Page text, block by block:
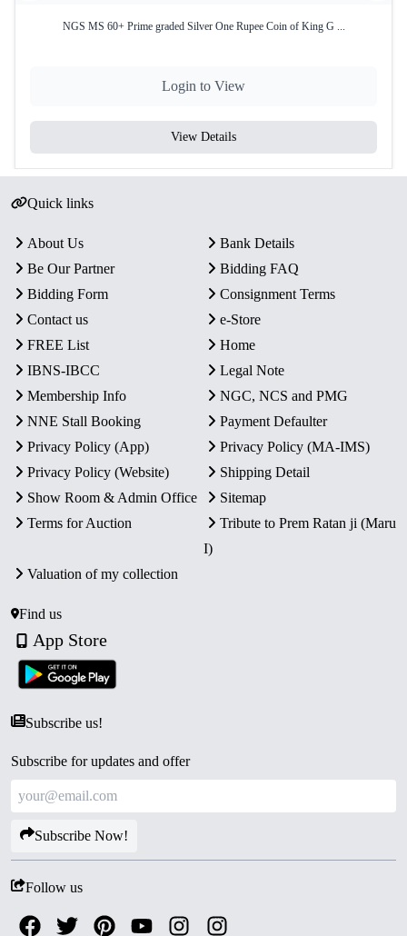
NGS MS 60+ Prime graded Silver One Rupee Coin of King G ...
Login to View
View Details
Quick links
About Us
Bank Details
Be Our Partner
Bidding FAQ
Bidding Form
Consignment Terms
Contact us
e-Store
FREE List
Home
IBNS-IBCC
Legal Note
Membership Info
NGC, NCS and PMG
NNE Stall Booking
Payment Defaulter
Privacy Policy (App)
Privacy Policy (MA-IMS)
Privacy Policy (Website)
Shipping Detail
Show Room & Admin Office
Sitemap
Terms for Auction
Tribute to Prem Ratan ji (Maru
I)
Valuation of my collection
Find us
App Store
Subscribe us!
Subscribe for updates and offer
Subscribe Now!
Follow us